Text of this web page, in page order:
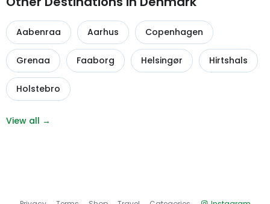
Aabenraa Aarhus Copenhagen
Grenaa Faaborg Helsingør Hirtshals
Holstebro
View all →